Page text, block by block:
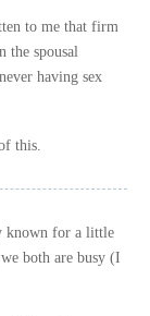
to me that firm
the spousal
having sex
this.
known for a little
both are busy (I